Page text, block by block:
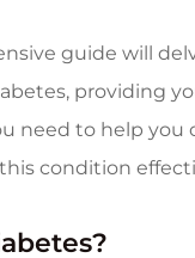
guide will
providing
need to help you
condition